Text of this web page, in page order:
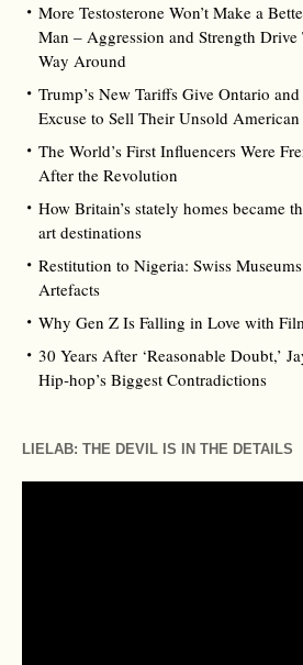
More Testosterone Won’t Make a
Man – Aggression and Strength
Way Around
Trump’s New Tariffs Give Ontario
Excuse to Sell Their Unsold
The World’s First Influencers Were
After the Revolution
How Britain’s stately homes became
art destinations
Restitution to Nigeria: Swiss
Artefacts
Why Gen Z Is Falling in Love with
30 Years After ‘Reasonable Doubt,’
Hip‑hop’s Biggest Contradictions
LIELAB: THE DEVIL IS IN THE DETAILS